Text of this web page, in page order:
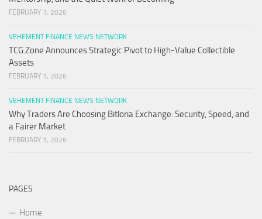
FEBRUARY 1, 2026
VEHEMENT FINANCE NEWS NETWORK
TCG.Zone Announces Strategic Pivot to High-Value Collectible
Assets
FEBRUARY 1, 2026
VEHEMENT FINANCE NEWS NETWORK
Why Traders Are Choosing Bitloria Exchange: Security, Speed, and
a Fairer Market
FEBRUARY 1, 2026
PAGES
Home